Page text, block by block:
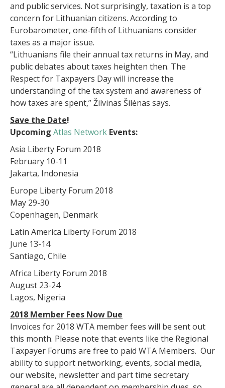
and public services. Not surprisingly, taxation is a top
concern for Lithuanian citizens. According to
Eurobarometer, one-fifth of Lithuanians consider
taxes as a major issue.
“Lithuanians file their annual tax returns in May, and
public debates about taxes heighten then. The
Respect for Taxpayers Day will increase the
understanding of the tax system and awareness of
how taxes are spent,” Žilvinas Šilėnas says.
Save the Date!
Upcoming Atlas Network Events:
Asia Liberty Forum 2018
February 10-11
Jakarta, Indonesia
Europe Liberty Forum 2018
May 29-30
Copenhagen, Denmark
Latin America Liberty Forum 2018
June 13-14
Santiago, Chile
Africa Liberty Forum 2018
August 23-24
Lagos, Nigeria
2018 Member Fees Now Due
Invoices for 2018 WTA member fees will be sent out
this month. Please note that events like the Regional
Taxpayer Forums are free to paid WTA Members. Our
ability to support networking, events, social media,
our website, newsletter and part time secretary